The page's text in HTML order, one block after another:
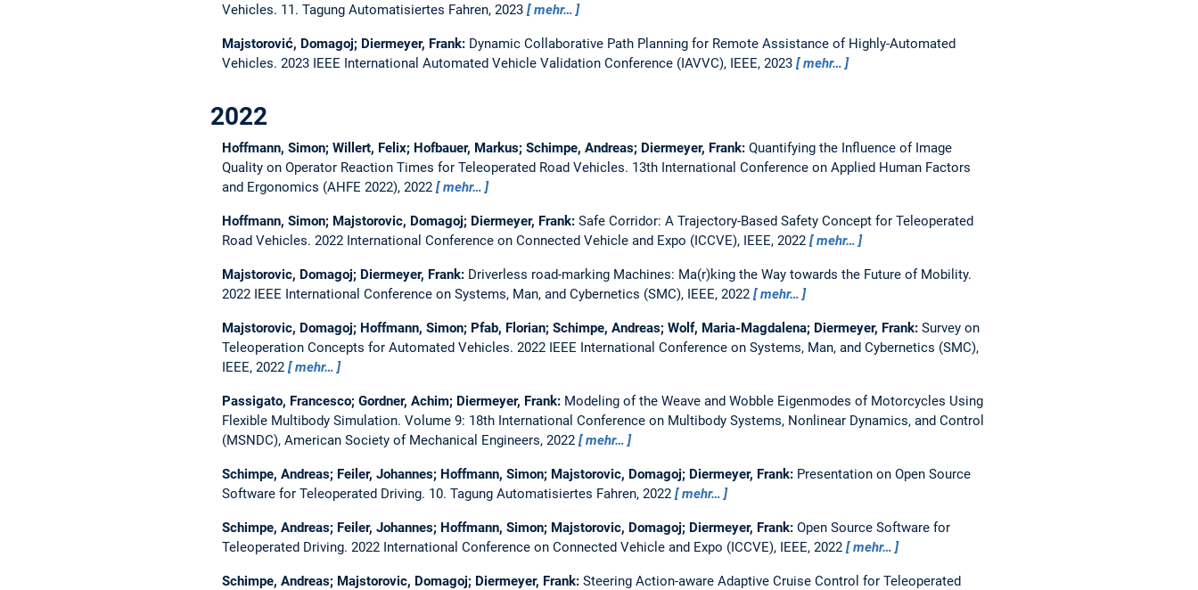
Vehicles. 11. Tagung Automatisiertes Fahren, 2023 mehr…
Majstorović, Domagoj; Diermeyer, Frank: Dynamic Collaborative Path Planning for Remote Assistance of Highly-Automated
Vehicles. 2023 IEEE International Automated Vehicle Validation Conference (IAVVC), IEEE, 2023 mehr…
2022
Hoffmann, Simon; Willert, Felix; Hofbauer, Markus; Schimpe, Andreas; Diermeyer, Frank: Quantifying the Influence of Image
Quality on Operator Reaction Times for Teleoperated Road Vehicles. 13th International Conference on Applied Human Factors
and Ergonomics (AHFE 2022), 2022
mehr…
Hoffmann, Simon; Majstorovic, Domagoj; Diermeyer, Frank: Safe Corridor: A Trajectory-Based Safety Concept for Teleoperated
Road Vehicles. 2022 International Conference on Connected Vehicle and Expo (ICCVE), IEEE, 2022 mehr…
Majstorovic, Domagoj; Diermeyer, Frank: Driverless road-marking Machines: Ma(r)king the Way towards the Future of Mobility.
2022 IEEE International Conference on Systems, Man, and Cybernetics (SMC), IEEE, 2022
mehr…
Majstorovic, Domagoj; Hoffmann, Simon; Pfab, Florian; Schimpe, Andreas; Wolf, Maria-Magdalena; Diermeyer, Frank: Survey on
Teleoperation Concepts for Automated Vehicles. 2022 IEEE International Conference on Systems, Man, and Cybernetics (SMC),
IEEE, 2022
mehr…
Passigato, Francesco; Gordner, Achim; Diermeyer, Frank: Modeling of the Weave and Wobble Eigenmodes of Motorcycles Using
Flexible Multibody Simulation. Volume 9: 18th International Conference on Multibody Systems, Nonlinear Dynamics, and Control
(MSNDC), American Society of Mechanical Engineers, 2022
mehr…
Schimpe, Andreas; Feiler, Johannes; Hoffmann, Simon; Majstorovic, Domagoj; Diermeyer, Frank: Presentation on Open Source
Software for Teleoperated Driving. 10. Tagung Automatisiertes Fahren, 2022 mehr…
Schimpe, Andreas; Feiler, Johannes; Hoffmann, Simon; Majstorovic, Domagoj; Diermeyer, Frank: Open Source Software for
Teleoperated Driving. 2022 International Conference on Connected Vehicle and Expo (ICCVE), IEEE, 2022 mehr…
Schimpe, Andreas; Majstorovic, Domagoj; Diermeyer, Frank: Steering Action-aware Adaptive Cruise Control for Teleoperated